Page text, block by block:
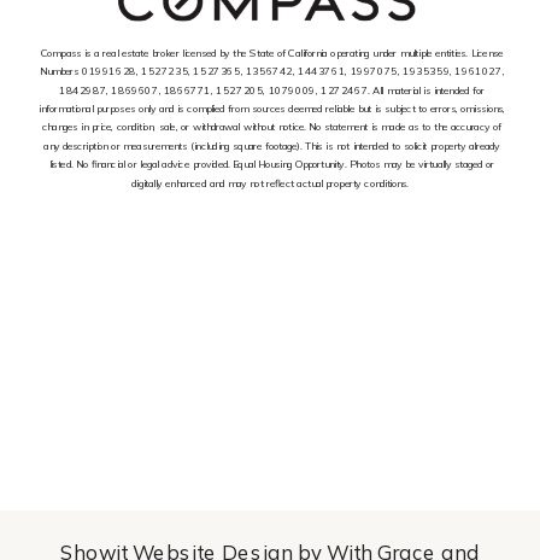
Compass is a real estate broker licensed by the State of California operating under multiple entities. License
Numbers 01991628, 1527235, 1527365, 1356742, 1443761, 1997075, 1935359, 1961027,
1842987, 1869607, 1866771, 1527205, 1079009, 1272467. All material is intended for
informational purposes only and is complied from sources deemed reliable but is subject to errors, omissions,
changes in price, condition, sale, or withdrawal without notice. No statement is made as to the accuracy of
any description or measurements (including square footage). This is not intended to solicit property already
listed. No financial or legal advice provided. Equal Housing Opportunity. Photos may be virtually staged or
digitally enhanced and may not reflect actual property conditions.
Showit Website Design by With Grace and